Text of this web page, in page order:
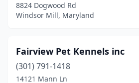
8824 Dogwood Rd
Windsor Mill, Maryland
Fairview Pet Kennels inc
(301) 791-1418
14121 Mann Ln